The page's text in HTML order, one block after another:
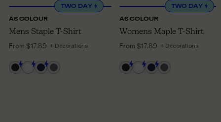
TWO DAY
AS COLOUR
Mens Staple T-Shirt
From $17.89 + Decorations
TWO DAY
AS COLOUR
Womens Maple T-Shirt
From $17.89 + Decorations